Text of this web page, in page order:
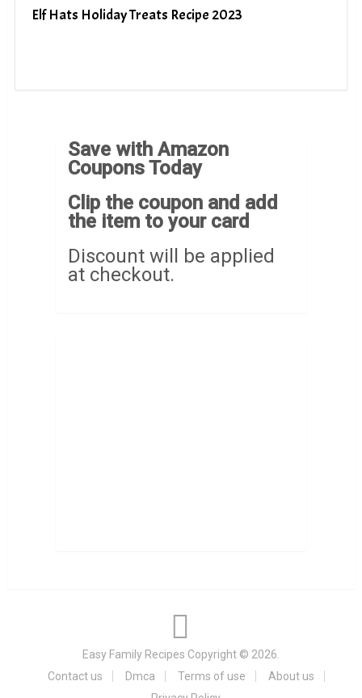
Elf Hats Holiday Treats Recipe 2023
Save with Amazon
Coupons Today
Clip the coupon and add
the item to your card
Discount will be applied
at checkout.
Easy Family Recipes Copyright © 2026.
Contact us
Dmca Terms of use
About us